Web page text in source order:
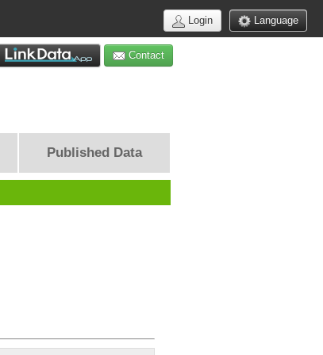
Language
Login
Contact
Published Data